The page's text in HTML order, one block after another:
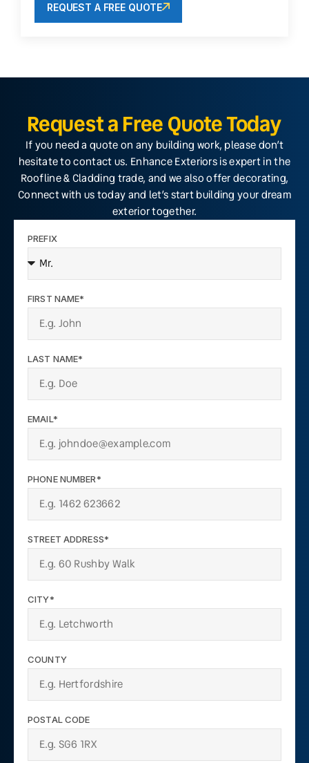
REQUEST A FREE QUOTE
Request a Free Quote Today
If you need a quote on any building work, please don’t
hesitate to contact us. Enhance Exteriors is expert in the
Roofline & Cladding trade, and we also offer decorating,
Connect with us today and let’s start building your dream
exterior together.
PREFIX
FIRST NAME*
LAST NAME*
EMAIL*
PHONE NUMBER*
STREET ADDRESS*
CITY*
COUNTY
POSTAL CODE